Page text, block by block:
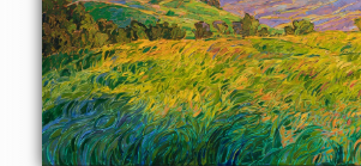
$175 - $465
About the Painting
Layers of afternoon light fade into the
shapes interacting to form a medley of